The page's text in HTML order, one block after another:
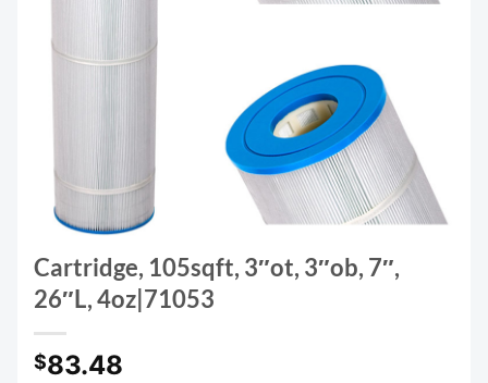
Cartridge, 105sqft, 3″ot, 3″ob, 7″,
26″L, 4oz|71053
$83.48